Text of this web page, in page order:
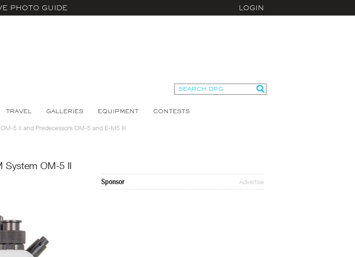
PHOTO GUIDE LOGIN
TRAVEL GALLERIES EQUIPMENT CONTESTS
5 II and Predecessors OM-5 and E-M5 III
System OM-5 II
Sponsor Advertise